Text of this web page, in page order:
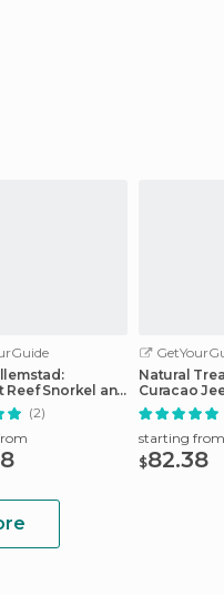
Reef Snorkel and
(2)
Natural
Curacao
starting from
$82.38